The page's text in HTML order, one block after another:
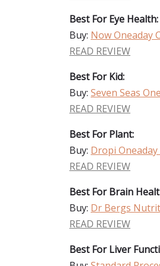
Best For Eye Health:
Buy: Now Oneaday
READ REVIEW
Best For Kid:
Buy: Seven Seas
READ REVIEW
Best For Plant:
Buy: Dropi Oneaday
READ REVIEW
Best For Brain
Buy: Dr Bergs
READ REVIEW
Best For Liver